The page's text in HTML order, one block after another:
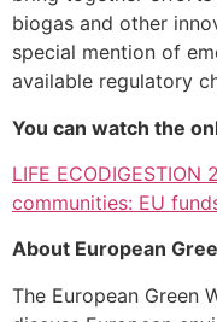
biogas and other
special mention of
available regulatory
You can watch the
LIFE
communities: EU
About European
The European Green